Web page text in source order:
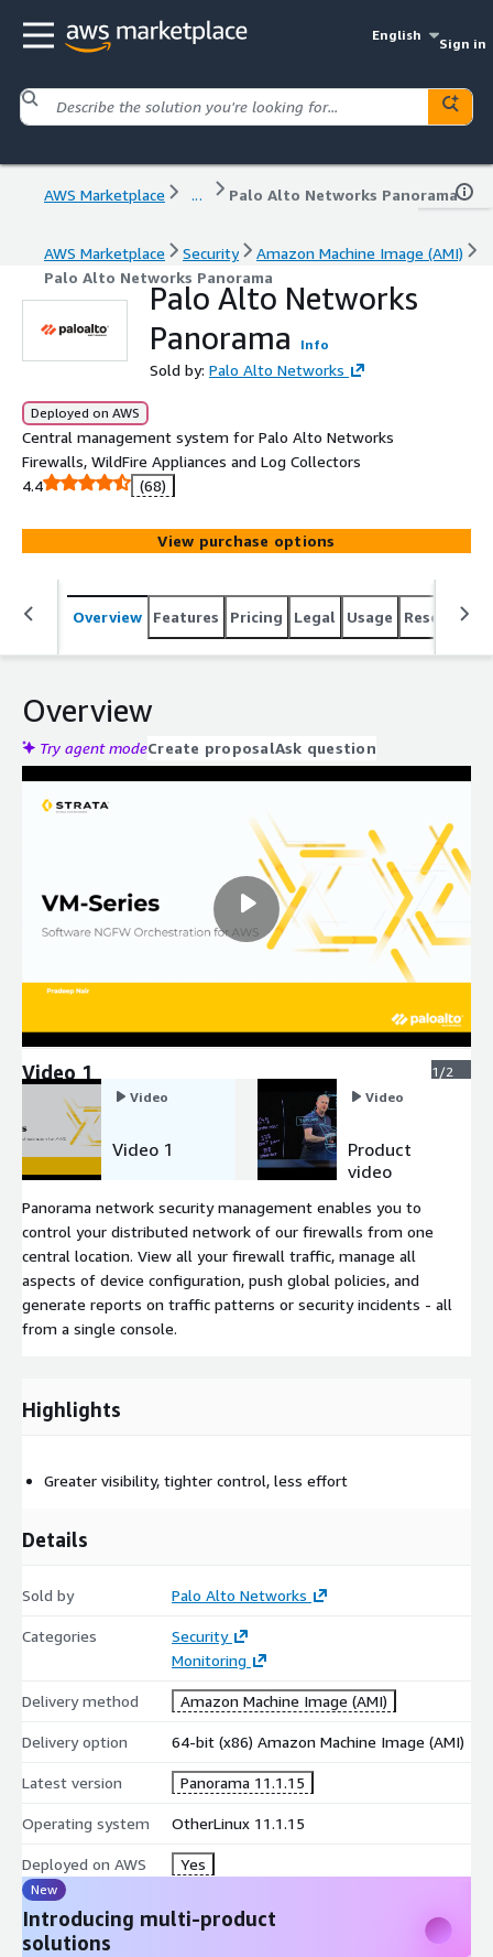
English
Sign in
AWS Marketplace ... Palo Alto Networks Panorama
AWS Marketplace Security
Amazon Machine Image (AMI)
Palo Alto Networks Panorama
Palo Alto Networks
Panorama
Info
Sold by: Palo Alto Networks
Deployed on AWS
Central management system for Palo Alto Networks
Firewalls, WildFire Appliances and Log Collectors
4.4
(68)
View purchase options
Overview Features Pricing Legal Usage Resources
Overview
Try agent modeCreate proposalAsk question
Video 1
1/2
Video
Video 1
Video
Product
video
Panorama network security management enables you to
control your distributed network of our firewalls from one
central location. View all your firewall traffic, manage all
aspects of device configuration, push global policies, and
generate reports on traffic patterns or security incidents - all
from a single console.
Highlights
Greater visibility, tighter control, less effort
Details
Sold by Palo Alto Networks
Categories
Security
Monitoring
Delivery method Amazon Machine Image (AMI)
Delivery option 64-bit (x86) Amazon Machine Image (AMI)
Latest version Panorama 11.1.15
Operating system OtherLinux 11.1.15
Deployed on AWS Yes
New
Introducing multi-product
solutions